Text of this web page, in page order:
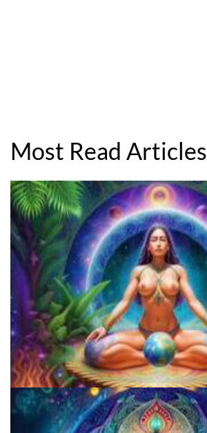
Most Read Articles
Microdose Mushrooms in 7 Easy Steps